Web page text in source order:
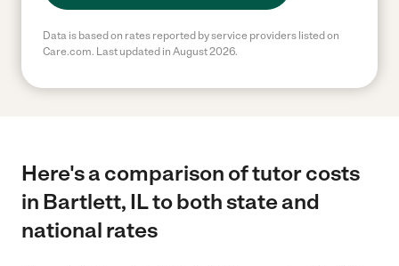
Data is based on rates reported by service providers listed on
Care.com. Last updated in August 2026.
Here's a comparison of tutor costs
in Bartlett, IL to both state and
national rates